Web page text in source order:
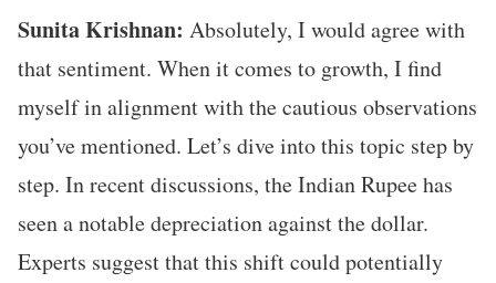
Sunita Krishnan: Absolutely, I would agree with
that sentiment. When it comes to growth, I find
myself in alignment with the cautious observations
you’ve mentioned. Let’s dive into this topic step by
step. In recent discussions, the Indian Rupee has
seen a notable depreciation against the dollar.
Experts suggest that this shift could potentially